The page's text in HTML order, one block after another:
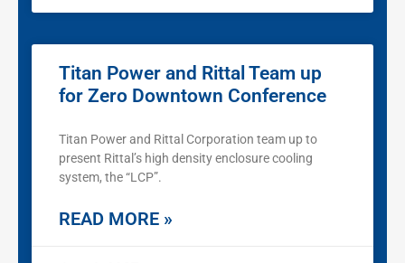
Titan Power and Rittal Team up
for Zero Downtown Conference
Titan Power and Rittal Corporation team up to
present Rittal’s high density enclosure cooling
system, the “LCP”.
READ MORE »